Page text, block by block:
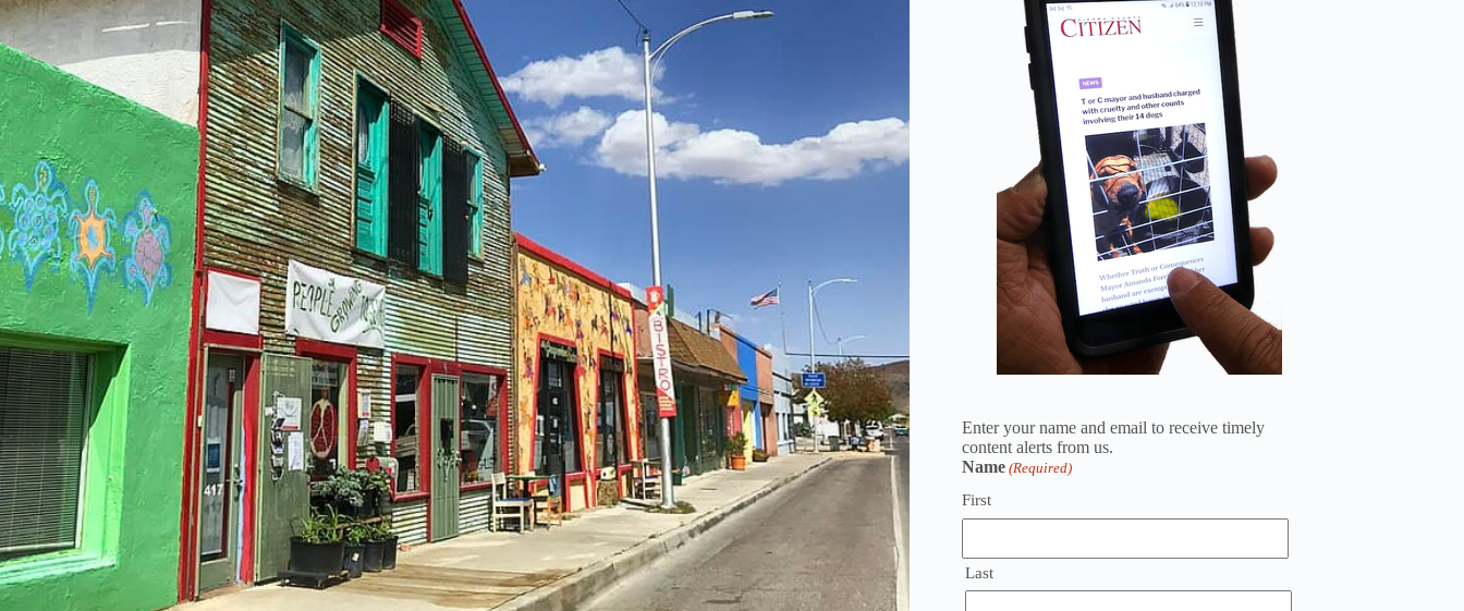
Enter your name and email to receive timely
content alerts from us.
Name (Required)
First
Last